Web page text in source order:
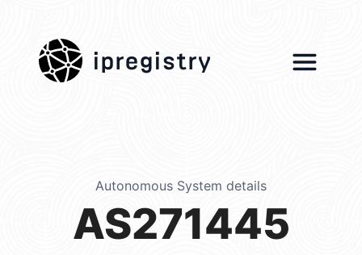
ipregistry
Autonomous System details
AS271445